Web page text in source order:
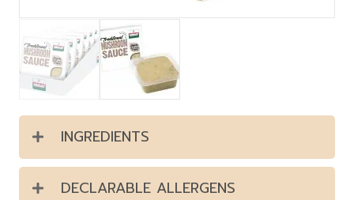
INGREDIENTS
DECLARABLE ALLERGENS